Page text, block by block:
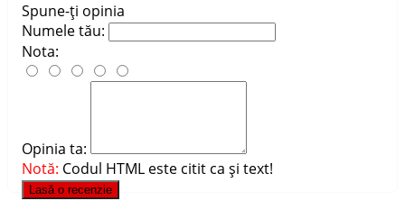
Spune-ţi opinia
Numele tău:
Nota:
Opinia ta:
Notă: Codul HTML este citit ca şi text!
Lasă o recenzie